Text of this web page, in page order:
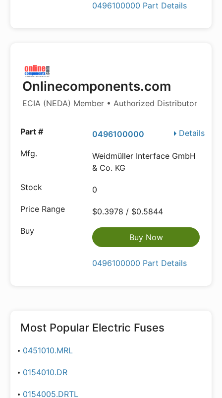
0496100000 Part Details
Onlinecomponents.com
ECIA (NEDA) Member • Authorized Distributor
Details
0496100000
Weidmüller Interface GmbH
& Co. KG
0
$0.3978 / $0.5844
Buy Now
0496100000 Part Details
Most Popular Electric Fuses
0451010.MRL
0154010.DR
0154005.DRTL